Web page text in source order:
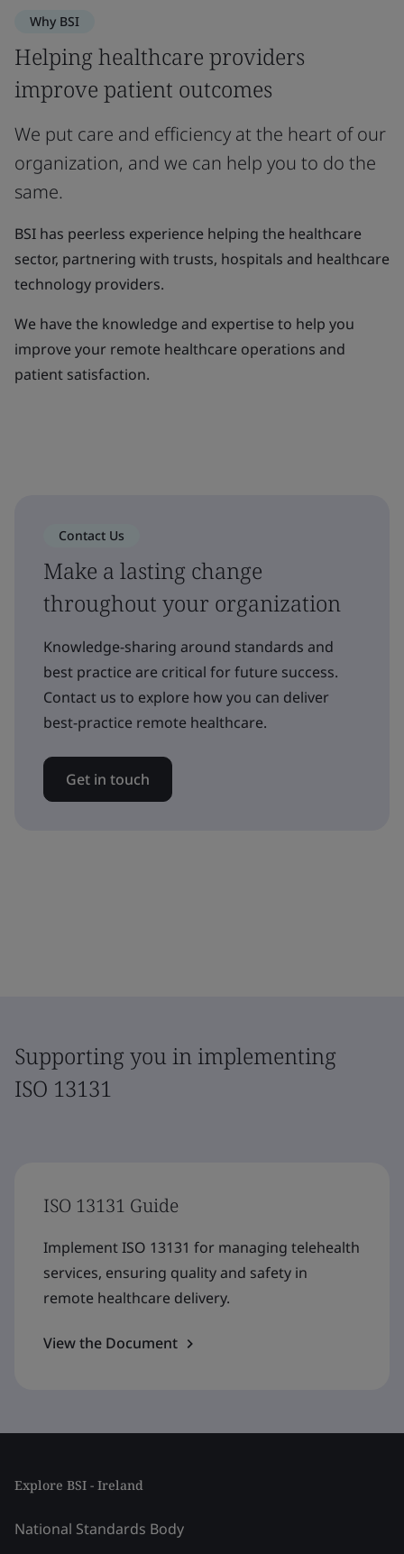
Why BSI
Helping healthcare providers
improve patient outcomes
We put care and efficiency at the heart of our
organization, and we can help you to do the
same.
BSI has peerless experience helping the healthcare
sector, partnering with trusts, hospitals and healthcare
technology providers.
We have the knowledge and expertise to help you
improve your remote healthcare operations and
patient satisfaction.
Contact Us
Make a lasting change
throughout your organization
Knowledge-sharing around standards and
best practice are critical for future success.
Contact us to explore how you can deliver
best-practice remote healthcare.
Get in touch
Supporting you in implementing
ISO 13131
ISO 13131 Guide
Implement ISO 13131 for managing telehealth
services, ensuring quality and safety in
remote healthcare delivery.
View the Document
Explore BSI - Ireland
National Standards Body